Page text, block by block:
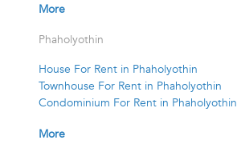
More
Phaholyothin
House For Rent in Phaholyothin
Townhouse For Rent in Phaholyothin
Condominium For Rent in Phaholyothin
More